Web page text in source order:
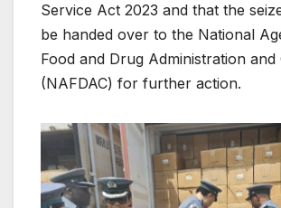
Service Act 2023 and that the
be handed over to the National
Food and Drug Administration
(NAFDAC) for further action.